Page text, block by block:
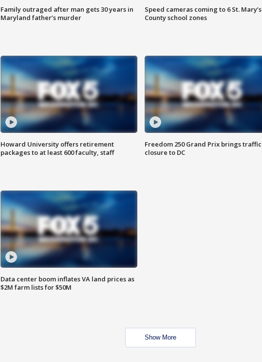
Family outraged after man gets 30 years in
Maryland father’s murder
Speed cameras coming to 6 St. Mary’s
County school zones
Howard University offers retirement
packages to at least 600 faculty, staff
Freedom 250 Grand Prix brings traffic
closure to DC
Data center boom inflates VA land prices as
$2M farm lists for $50M
Show More